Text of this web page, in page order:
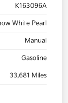
K163096A
White Pearl
Manual
Gasoline
33,681 Miles